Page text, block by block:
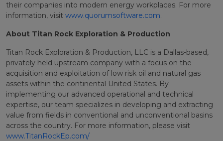
their companies into modern energy workplaces. For more
information, visit www.quorumsoftware.com.
About Titan Rock Exploration & Production
Titan Rock Exploration & Production, LLC is a Dallas-based,
privately held upstream company with a focus on the
acquisition and exploitation of low risk oil and natural gas
assets within the continental United States. By
implementing our advanced operational and technical
expertise, our team specializes in developing and extracting
value from fields in conventional and unconventional basins
across the country. For more information, please visit
www.TitanRockEp.com/